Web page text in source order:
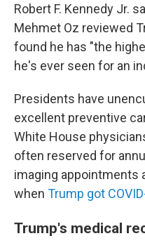
Robert F. Kennedy Jr.
Mehmet Oz reviewed
found he has "the
he's ever seen for an
Presidents have
excellent preventive
White House
often reserved for
imaging appointments
when Trump got
Trump's medical